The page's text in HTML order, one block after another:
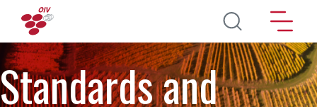
Skip to main content
Standards and